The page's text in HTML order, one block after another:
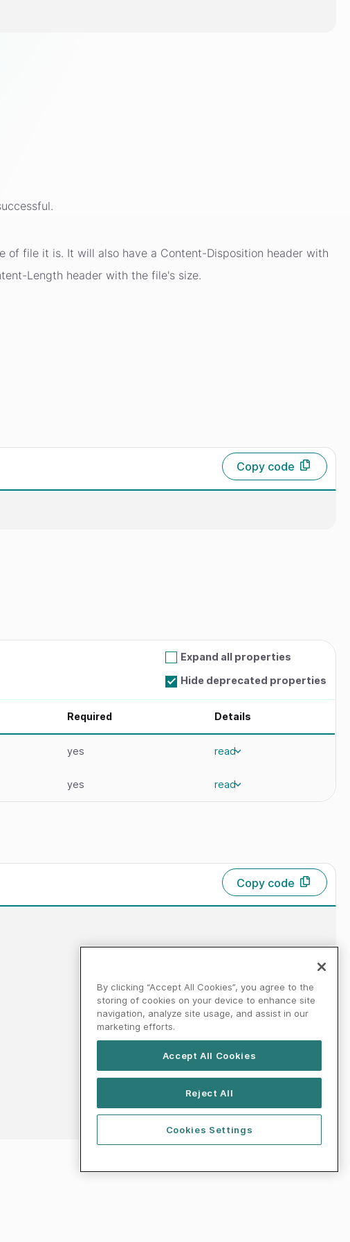
of file it is. It will also have a Content-Disposition header with
Length header with the file's size.
Copy code
Expand all properties
Hide deprecated properties
Required Details
yes read
yes read
Copy code
By clicking “Accept All Cookies”, you agree to the
storing of cookies on your device to enhance site
navigation, analyze site usage, and assist in our
marketing efforts.
Accept All Cookies
Reject All
Cookies Settings